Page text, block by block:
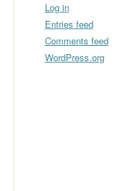
Log in
Entries feed
Comments feed
WordPress.org